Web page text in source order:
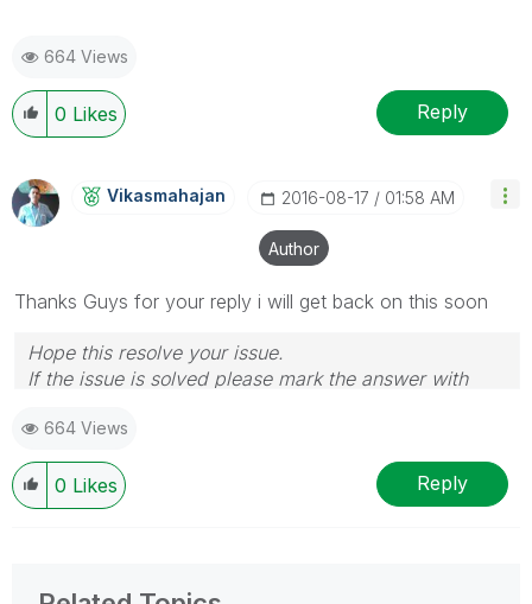
664 Views
0 Likes Reply
Vikasmahajan ‎2016-08-17 01:58 AM
Author
Thanks Guys for your reply i will get back on this soon
Hope this resolve your issue.
If the issue is solved please mark the answer with
If you want to go quickly, go alone. If you want to go
far, go together.
664 Views
0 Likes Reply